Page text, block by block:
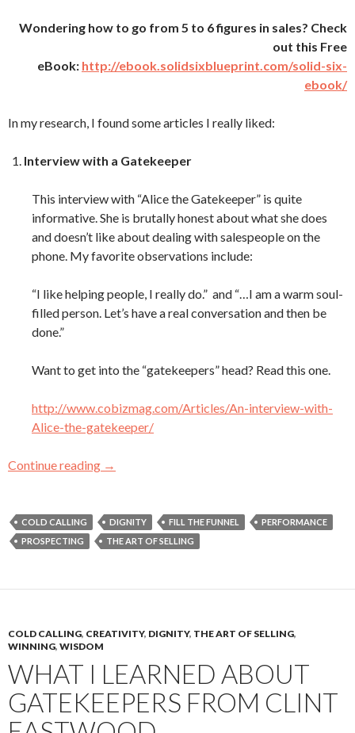
Wondering how to go from 5 to 6 figures in sales? Check
out this Free
eBook: http://ebook.solidsixblueprint.com/solid-six-
ebook/
In my research, I found some articles I really liked:
Interview with a Gatekeeper
This interview with “Alice the Gatekeeper” is quite
informative. She is brutally honest about what she does
and doesn’t like about dealing with salespeople on the
phone. My favorite observations include:
“I like helping people, I really do.” and “…I am a warm soul-
filled person. Let’s have a real conversation and then be
done.”
Want to get into the “gatekeepers” head? Read this one.
http://www.cobizmag.com/Articles/An-interview-with-
Alice-the-gatekeeper/
Continue reading My Three Favorite Articles (So Far) About
→
COLD CALLING DIGNITY FILL THE FUNNEL
PERFORMANCE
PROSPECTING
THE ART OF SELLING
COLD CALLING, CREATIVITY, DIGNITY, THE ART OF SELLING,
WINNING, WISDOM
WHAT I LEARNED ABOUT
GATEKEEPERS FROM CLINT